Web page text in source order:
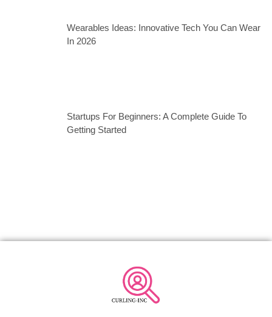
Wearables Ideas: Innovative Tech You Can Wear
In 2026
Startups For Beginners: A Complete Guide To
Getting Started